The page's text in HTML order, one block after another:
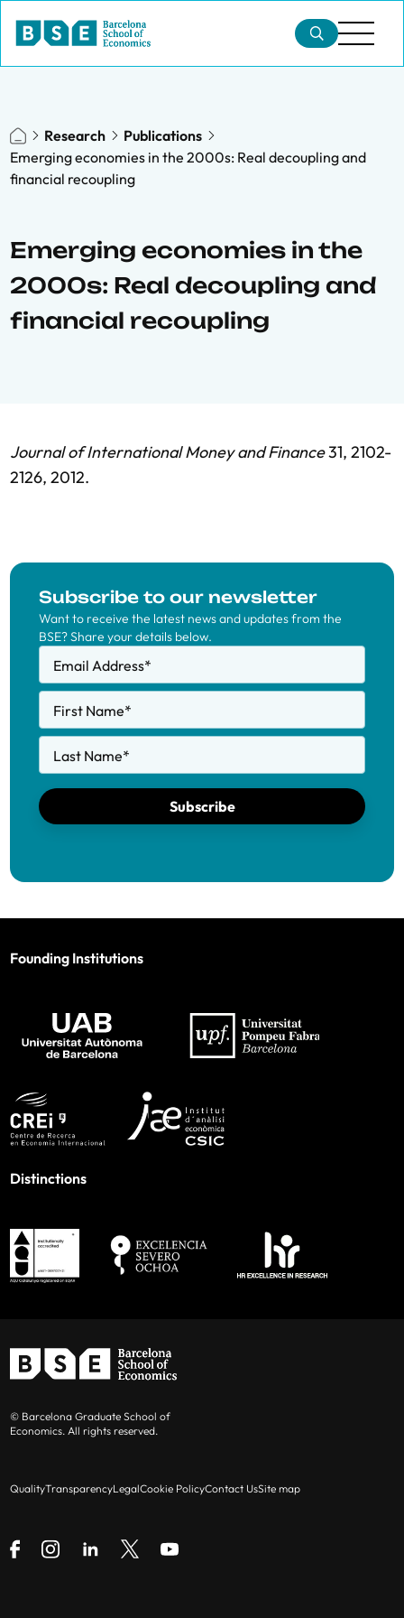
Research
Publications
Emerging economies in the 2000s: Real decoupling and
financial recoupling
Emerging economies in the
2000s: Real decoupling and
financial recoupling
Journal of International Money and Finance31, 2102-
2126, 2012.
Subscribe to our newsletter
Want to receive the latest news and updates from the
BSE? Share your details below.
Email Address*
First Name*
Last Name*
Subscribe
Founding Institutions
Distinctions
© Barcelona Graduate School of
Economics. All rights reserved.
QualityTransparencyLegalCookie PolicyContact UsSite map